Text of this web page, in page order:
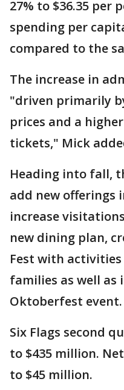
27% to $36.35 per
spending per
compared to the
The increase in
"driven primarily
prices and a
tickets," Mick
Heading into fall,
add new offerings
increase
new dining plan,
Fest with
families as well as
Oktoberfest event.
Six Flags second
to $435 million.
to $45 million.